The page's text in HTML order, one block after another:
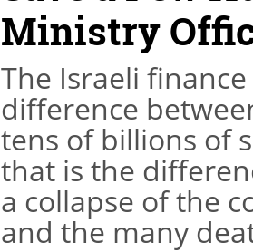
Ministry
The Israeli
difference
tens of billions of
that is the
a collapse of the
and the many